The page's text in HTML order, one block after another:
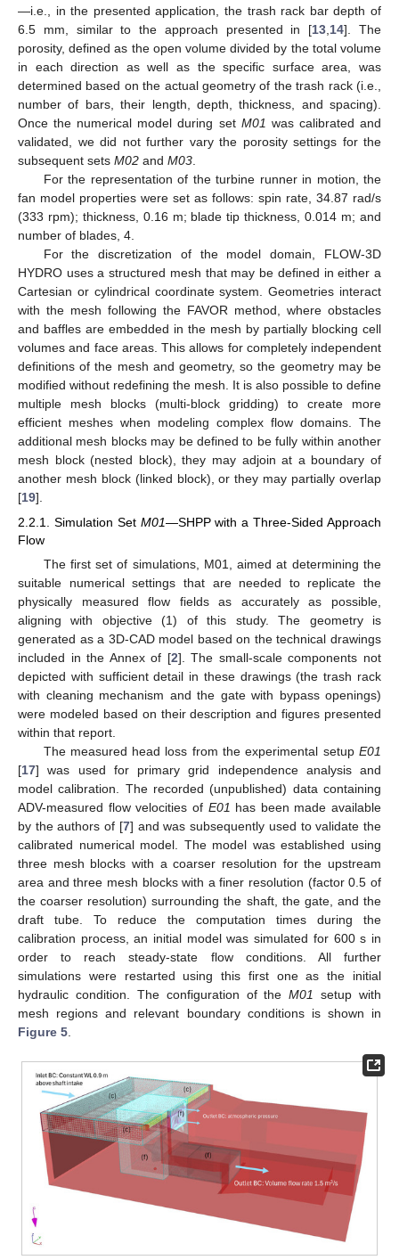
—i.e., in the presented application, the trash rack bar depth of
6.5 mm, similar to the approach presented in [13 14]. The
porosity, defined as the open volume divided by the total volume
in each direction as well as the specific surface area, was
determined based on the actual geometry of the trash rack (i.e.,
number of bars, their length, depth, thickness, and spacing).
Once the numerical model during set M01 was calibrated and
validated, we did not further vary the porosity settings for the
subsequent sets M02 and M03
For the representation of the turbine runner in motion, the
fan model properties were set as follows: spin rate, 34.87 rad/s
(333 rpm); thickness, 0.16 m; blade tip thickness, 0.014 m; and
number of blades, 4.
For the discretization of the model domain, FLOW-3D
HYDRO uses a structured mesh that may be defined in either a
Cartesian or cylindrical coordinate system. Geometries interact
with the mesh following the FAVOR method, where obstacles
and baffles are embedded in the mesh by partially blocking cell
volumes and face areas. This allows for completely independent
definitions of the mesh and geometry, so the geometry may be
modified without redefining the mesh. It is also possible to define
multiple mesh blocks (multi-block gridding) to create more
efficient meshes when modeling complex flow domains. The
additional mesh blocks may be defined to be fully within another
mesh block (nested block), they may adjoin at a boundary of
another mesh block (linked block), or they may partially overlap
[19].
2.2.1. Simulation Set M01—SHPP with a Three-Sided Approach
Flow
The first set of simulations, M01, aimed at determining the
suitable numerical settings that are needed to replicate the
physically measured flow fields as accurately as possible,
aligning with objective (1) of this study. The geometry is
generated as a 3D-CAD model based on the technical drawings
included in the Annex of [2]. The small-scale components not
depicted with sufficient detail in these drawings (the trash rack
with cleaning mechanism and the gate with bypass openings)
were modeled based on their description and figures presented
within that report.
The measured head loss from the experimental setup E01
[17] was used for primary grid independence analysis and
model calibration. The recorded (unpublished) data containing
ADV-measured flow velocities of E01 has been made available
by the authors of [7] and was subsequently used to validate the
calibrated numerical model. The model was established using
three mesh blocks with a coarser resolution for the upstream
area and three mesh blocks with a finer resolution (factor 0.5 of
the coarser resolution) surrounding the shaft, the gate, and the
draft tube. To reduce the computation times during the
calibration process, an initial model was simulated for 600 s in
order to reach steady-state flow conditions. All further
simulations were restarted using this first one as the initial
hydraulic condition. The configuration of theM01
setup with
mesh regions and relevant boundary conditions is shown in
Figure 5